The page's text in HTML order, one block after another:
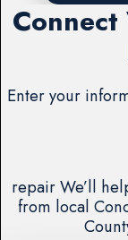
Enter your
repair We’ll
from local